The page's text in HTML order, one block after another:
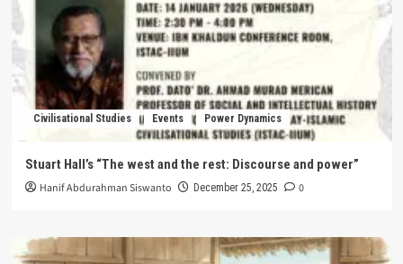
Civilisational Studies Events Power Dynamics
Stuart Hall’s “The west and the rest: Discourse and power”
Hanif Abdurahman Siswanto December 25, 2025 0